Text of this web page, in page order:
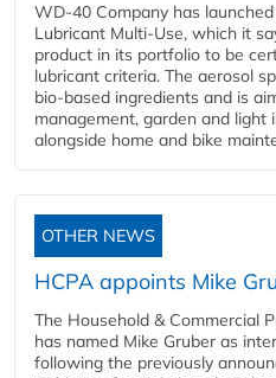
WD-40 Company has
Lubricant Multi-Use, which it
product in its portfolio to be
lubricant criteria. The aerosol
bio-based ingredients and is
management, garden and light
alongside home and bike
OTHER NEWS
HCPA appoints Mike
The Household & Commercial
has named Mike Gruber as
following the previously